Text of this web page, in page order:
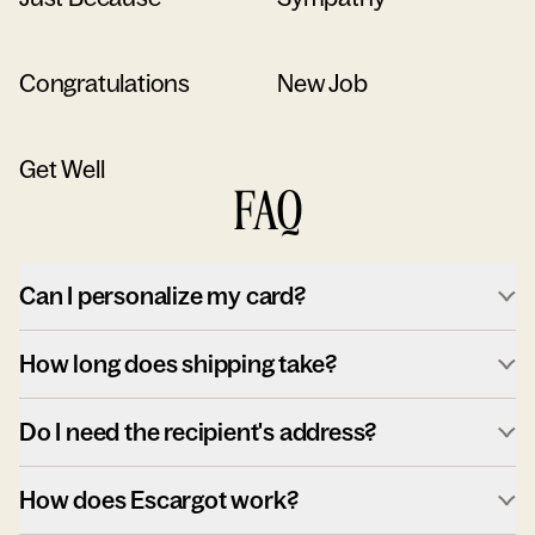
Congratulations New Job
Get Well
FAQ
Can I personalize my card?
How long does shipping take?
Do I need the recipient's address?
How does Escargot work?